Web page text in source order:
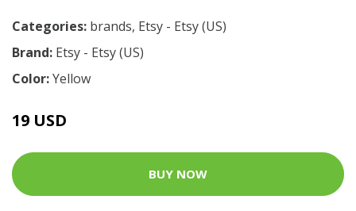
Categories: brands, Etsy - Etsy (US)
Brand: Etsy - Etsy (US)
Color:Yellow
19 USD
BUY NOW